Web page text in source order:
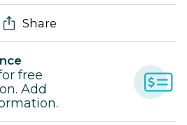
Share
free
Add